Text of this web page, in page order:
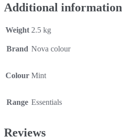
Additional information
Weight 2.5 kg
Brand Nova colour
Colour Mint
Range Essentials
Reviews